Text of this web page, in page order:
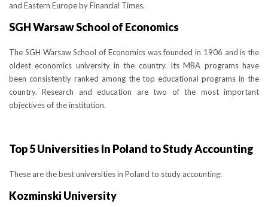
and Eastern Europe by Financial Times.
SGH Warsaw School of Economics
The SGH Warsaw School of Economics was founded in 1906 and is the
oldest economics university in the country. Its MBA programs have
been consistently ranked among the top educational programs in the
country. Research and education are two of the most important
objectives of the institution.
Top 5 Universities In Poland to Study Accounting
These are the best universities in Poland to study accounting:
Kozminski University